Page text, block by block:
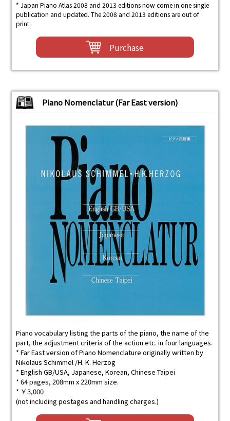
* Japan Piano Atlas 2008 and 2013 editions now come in one single
publication and updated. The 2008 and 2013 editions are out of
print.
Purchase
Piano Nomenclatur (Far East version)
Piano vocabulary listing the parts of the piano, the name of the
part, the adjustment criteria of the action etc. in four languages.
* Far East version of Piano Nomenclature originally written by
Nikolaus Schimmel /H. K. Herzog
* English GB/USA, Japanese, Korean, Chinese Taipei
* 64 pages, 208mm x 220mm size.
* ￥3,000
(not including postages and handling charges.)